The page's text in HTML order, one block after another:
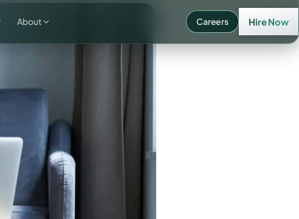
About Careers Hire Now